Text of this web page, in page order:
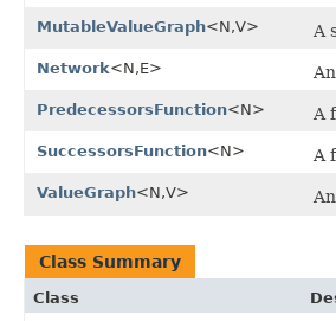
MutableValueGraph<N,V> A
Network<N,E>
PredecessorsFunction<N> A
SuccessorsFunction<N> A
ValueGraph<N,V>
Class Summary
Class